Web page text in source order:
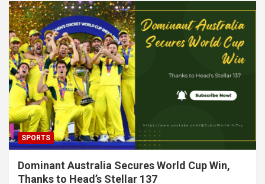
SPORTS
Dominant Australia Secures World Cup Win,
Thanks to Head’s Stellar 137